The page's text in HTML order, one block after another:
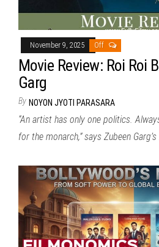
November 9, 2025 Off
Movie Review: Roi Roi
Garg
By NOYON JYOTI PARASARA
“An artist has only one politics.
for the monarch,” says Zubeen Garg’s